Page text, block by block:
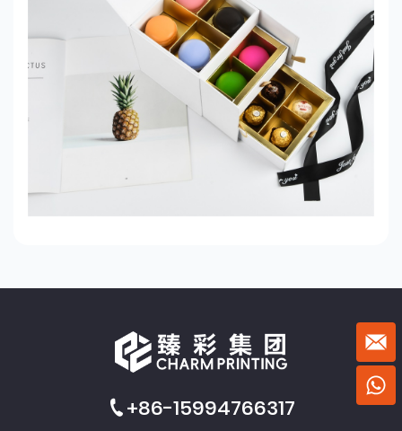
+86-15994766317